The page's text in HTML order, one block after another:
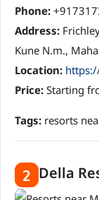
Phone:
Address:
Kune N.m.,
Location:
Price: Starting
Tags: resorts
2 Della